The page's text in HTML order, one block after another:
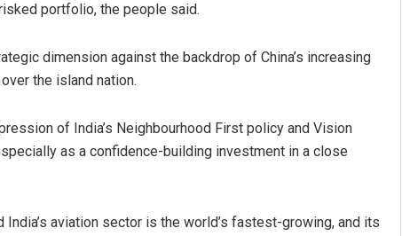
portfolio, the people said.
dimension against the backdrop of China’s increasing
the island nation.
of India’s Neighbourhood First policy and Vision
as a confidence-building investment in a close
aviation sector is the world’s fastest-growing, and its